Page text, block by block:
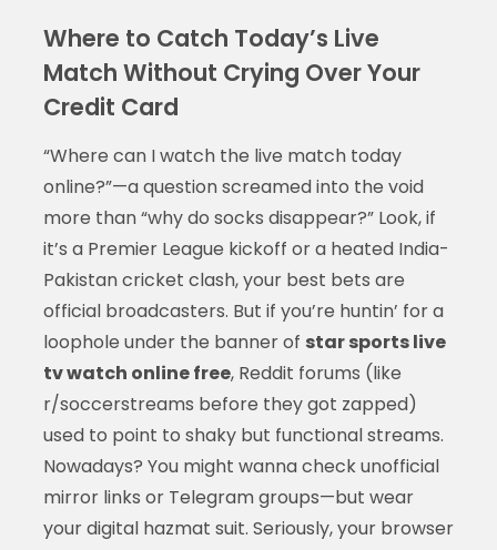
Where to Catch Today’s Live
Match Without Crying Over Your
Credit Card
“Where can I watch the live match today
online?”—a question screamed into the void
more than “why do socks disappear?” Look, if
it’s a Premier League kickoff or a heated India-
Pakistan cricket clash, your best bets are
official broadcasters. But if you’re huntin’ for a
loophole under the banner of star sports live
tv watch online free, Reddit forums (like
r/soccerstreams before they got zapped)
used to point to shaky but functional streams.
Nowadays? You might wanna check unofficial
mirror links or Telegram groups—but wear
your digital hazmat suit. Seriously, your browser